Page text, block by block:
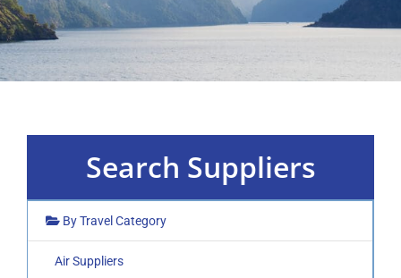
Search Suppliers
By Travel Category
Air Suppliers